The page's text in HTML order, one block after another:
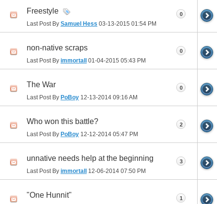
Freestyle
Last Post By Samuel Hess 03-13-2015 01:54 PM
0
non-native scraps
Last Post By immortall 01-04-2015 05:43 PM
0
The War
Last Post By PoBoy 12-13-2014 09:16 AM
0
Who won this battle?
Last Post By PoBoy 12-12-2014 05:47 PM
2
unnative needs help at the beginning
Last Post By immortall 12-06-2014 07:50 PM
3
"One Hunnit" 1